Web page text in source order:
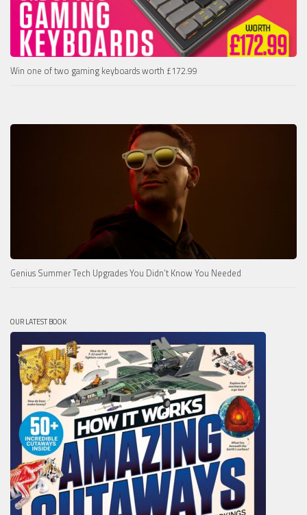
Win one of two gaming keyboards worth £172.99
Genius Summer Tech Upgrades You Didn’t Know You Needed
OUR LATEST BOOK